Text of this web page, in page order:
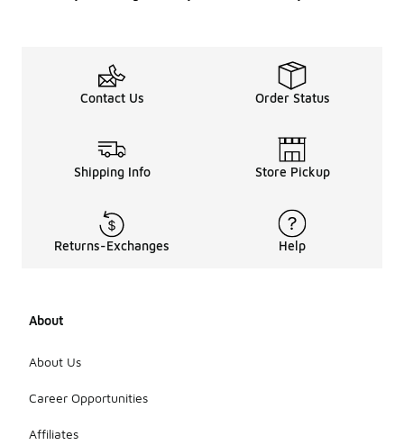
Contact Us Order Status
Shipping Info Store Pickup
Returns-Exchanges Help
About
About Us
Career Opportunities
Affiliates